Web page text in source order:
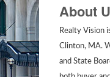
About
Realty Vision
Clinton, MA.
and State